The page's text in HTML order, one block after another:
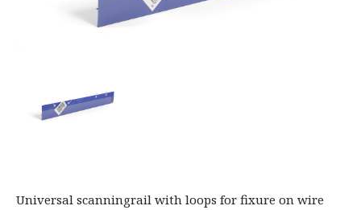
Universal scanningrail with loops for fixure on wire